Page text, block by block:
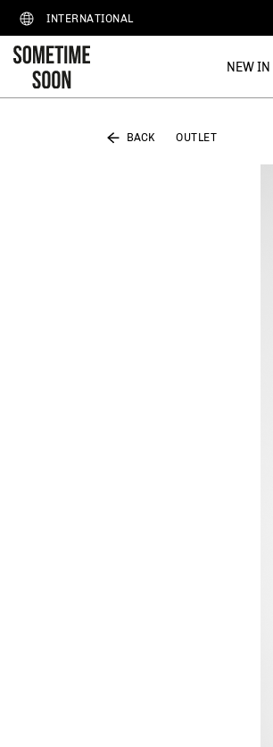
INTERNATIONAL
NEW IN
BACK OUTLET